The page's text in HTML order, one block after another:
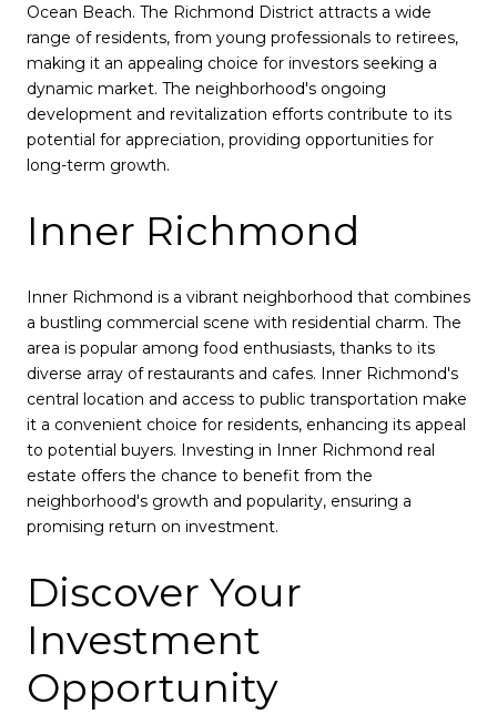
Ocean Beach. The Richmond District attracts a wide
range of residents, from young professionals to retirees,
making it an appealing choice for investors seeking a
dynamic market. The neighborhood's ongoing
development and revitalization efforts contribute to its
potential for appreciation, providing opportunities for
long-term growth.
Inner Richmond
Inner Richmond is a vibrant neighborhood that combines
a bustling commercial scene with residential charm. The
area is popular among food enthusiasts, thanks to its
diverse array of restaurants and cafes. Inner Richmond's
central location and access to public transportation make
it a convenient choice for residents, enhancing its appeal
to potential buyers. Investing in Inner Richmond real
estate offers the chance to benefit from the
neighborhood's growth and popularity, ensuring a
promising return on investment.
Discover Your
Investment
Opportunity